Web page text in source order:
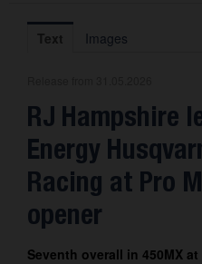
International Motorsport
About us
Contact
Text Images
RJ Hampshire
Energy
Racing at Pro
opener
Seventh overall in 450MX